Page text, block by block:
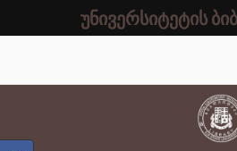
უნივერსიტეტის